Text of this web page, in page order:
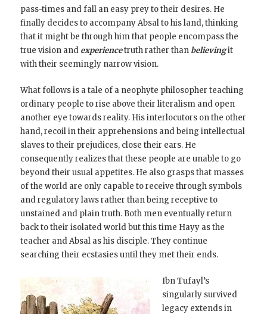
pass-times and fall an easy prey to their desires. He
finally decides to accompany Absal to his land, thinking
that it might be through him that people encompass the
true vision and experiencetruth rather than believingit
with their seemingly narrow vision.
What follows is a tale of a neophyte philosopher teaching
ordinary people to rise above their literalism and open
another eye towards reality. His interlocutors on the other
hand, recoil in their apprehensions and being intellectual
slaves to their prejudices, close their ears. He
consequently realizes that these people are unable to go
beyond their usual appetites. He also grasps that masses
of the world are only capable to receive through symbols
and regulatory laws rather than being receptive to
unstained and plain truth. Both men eventually return
back to their isolated world but this time Hayy as the
teacher and Absal as his disciple. They continue
searching their ecstasies until they met their ends.
Ibn Tufayl’s
singularly survived
legacy extends in